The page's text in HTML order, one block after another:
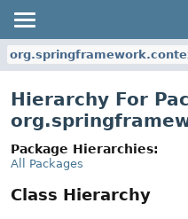
Hierarchy For
Package Hierarchies:
All Packages
Class Hierarchy